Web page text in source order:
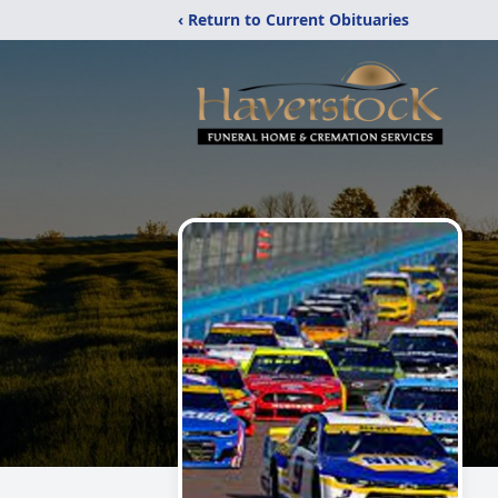
‹ Return to Current Obituaries